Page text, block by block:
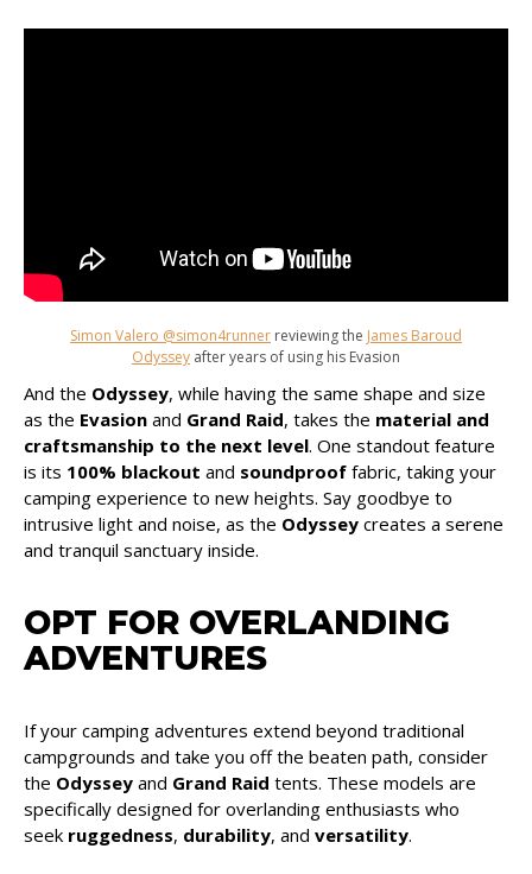
Simon Valero @simon4runner reviewing the James Baroud
Odyssey after years of using his Evasion
And the Odyssey, while having the same shape and size
as the Evasion and Grand Raid, takes the material and
craftsmanship to the next level. One standout feature
is its 100% blackout and soundproof fabric, taking your
camping experience to new heights. Say goodbye to
intrusive light and noise, as the Odyssey creates a serene
and tranquil sanctuary inside.
OPT FOR OVERLANDING
ADVENTURES
If your camping adventures extend beyond traditional
campgrounds and take you off the beaten path, consider
the Odyssey and Grand Raid tents. These models are
specifically designed for overlanding enthusiasts who
seek ruggedness, durability, and versatility.